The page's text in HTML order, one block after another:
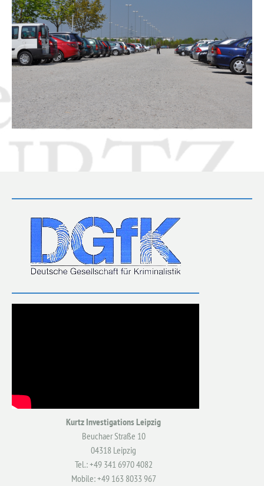
Kurtz Investigations Leipzig
Beuchaer Straße 10
04318 Leipzig
Tel.: +49 341 6970 4082
Mobile: +49 163 8033 967